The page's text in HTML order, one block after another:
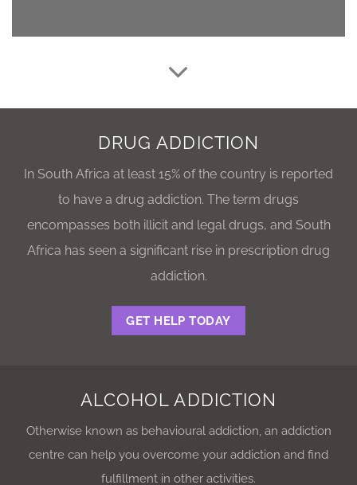
DRUG ADDICTION
In South Africa at least 15% of the country is reported
to have a drug addiction. The term drugs
encompasses both illicit and legal drugs, and South
Africa has seen a significant rise in prescription drug
addiction.
GET HELP TODAY
ALCOHOL ADDICTION
Otherwise known as behavioural addiction, an addiction
centre can help you overcome your addiction and find
fulfillment in other activities.